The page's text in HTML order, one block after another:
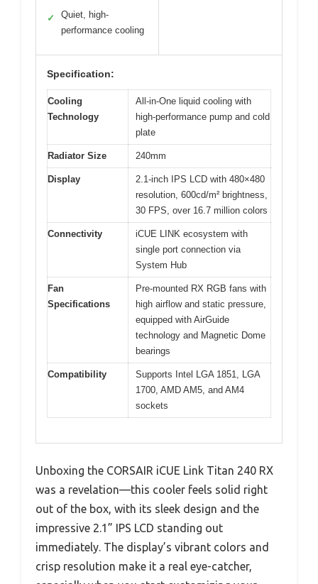
✓
Quiet, high-
performance cooling
Specification:
Cooling
Technology
All-in-One liquid cooling with
high-performance pump and cold
plate
Radiator Size 240mm
Display
2.1-inch IPS LCD with 480×480
resolution, 600cd/m² brightness,
30 FPS, over 16.7 million colors
Connectivity
iCUE LINK ecosystem with
single port connection via
System Hub
Fan
Specifications
Pre-mounted RX RGB fans with
high airflow and static pressure,
equipped with AirGuide
technology and Magnetic Dome
bearings
Compatibility
Supports Intel LGA 1851, LGA
1700, AMD AM5, and AM4
sockets
Unboxing the CORSAIR iCUE Link Titan 240 RX
was a revelation—this cooler feels solid right
out of the box, with its sleek design and the
impressive 2.1” IPS LCD standing out
immediately. The display’s vibrant colors and
crisp resolution make it a real eye-catcher,